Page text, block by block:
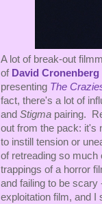
A lot of break-out
of David Cronenberg
presenting The
fact, there's a lot of
and Stigma pairing.
out from the pack: it's
to instill tension or
of retreading so much
trappings of a horror
and failing to be
exploitation film, and